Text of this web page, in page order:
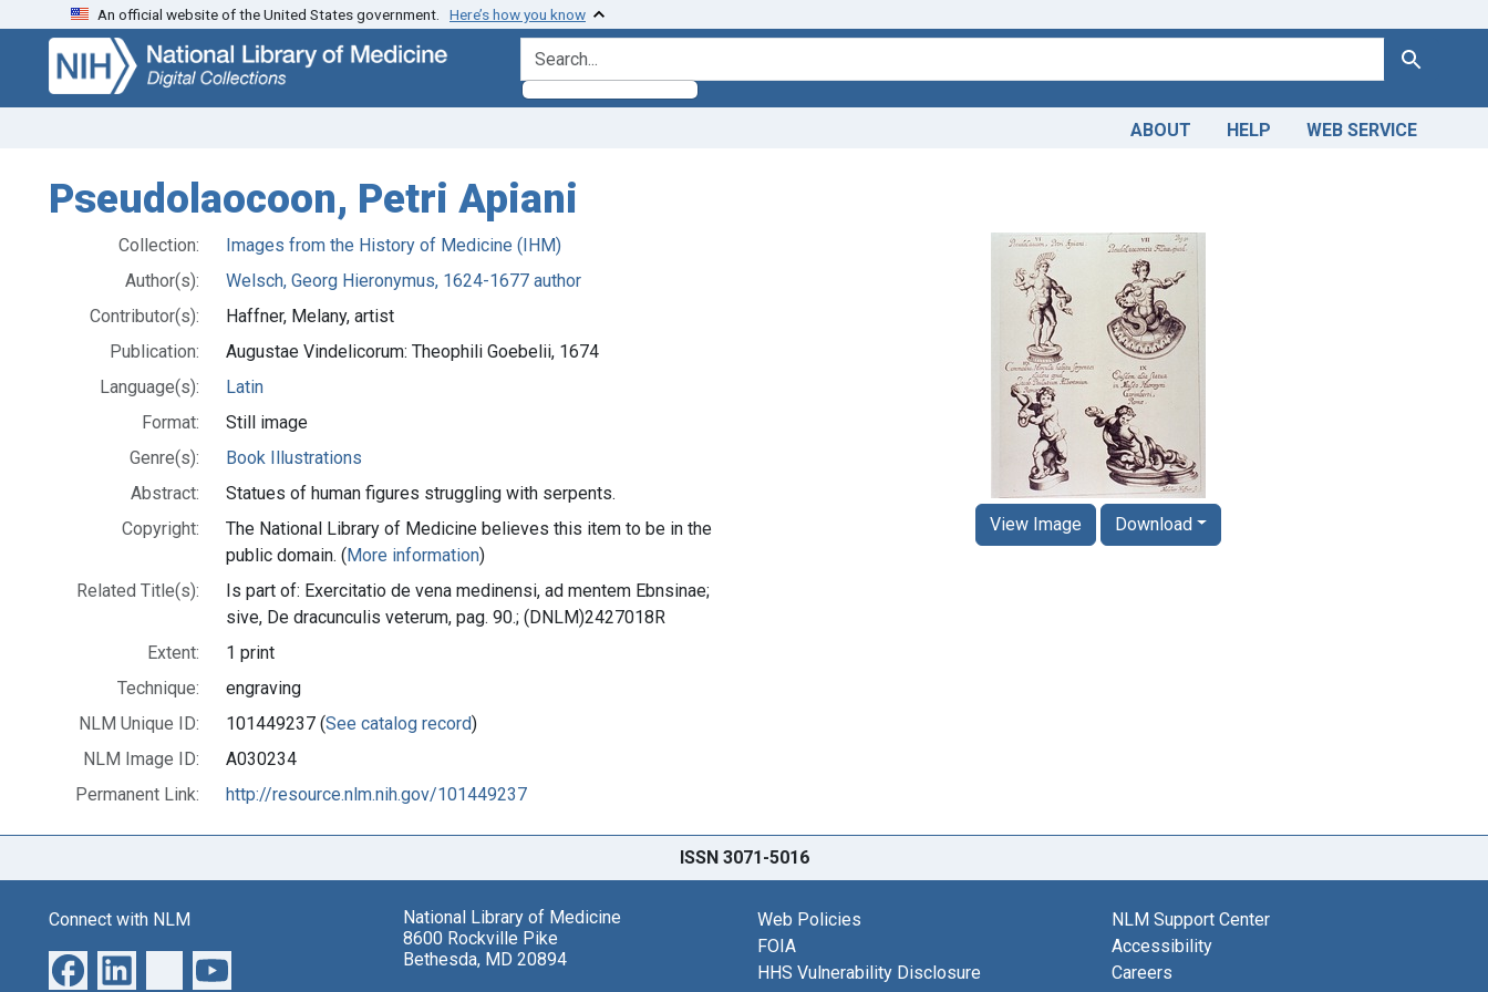
Skip
search
Skip to
main
content
An official website of the United States government. Here’s how you know
search for Search
ABOUT HELP WEB SERVICE
Pseudolaocoon, Petri Apiani
Collection:
Images from the History of Medicine (IHM)
Author(s):
Welsch, Georg Hieronymus, 1624-1677 author
Contributor(s):
Haffner, Melany, artist
Publication:
Augustae Vindelicorum: Theophili Goebelii, 1674
Language(s):
Latin
Format:
Still image
Genre(s):
Book Illustrations
Abstract:
Statues of human figures struggling with serpents.
Copyright:
The National Library of Medicine believes this item to be in the
public domain. (More information)
Related Title(s):
Is part of: Exercitatio de vena medinensi, ad mentem Ebnsinae;
sive, De dracunculis veterum, pag. 90.; (DNLM)2427018R
Extent:
1 print
Technique:
engraving
NLM Unique ID:
101449237 (See catalog record)
NLM Image ID:
A030234
Permanent Link:
http://resource.nlm.nih.gov/101449237
View Image Download
ISSN 3071-5016
Connect with NLM
National Library of Medicine
8600 Rockville Pike
Bethesda, MD 20894
Web Policies
FOIA
HHS Vulnerability Disclosure
NLM Support Center
Accessibility
Careers